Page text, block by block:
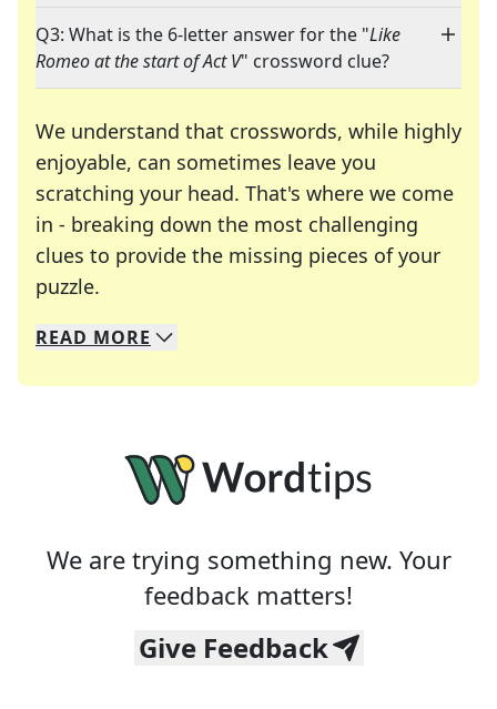
Q3: What is the 6-letter answer for the "Like
Romeo at the start of Act V" crossword clue?
We understand that crosswords, while highly
enjoyable, can sometimes leave you
scratching your head. That's where we come
in - breaking down the most challenging
clues to provide the missing pieces of your
puzzle.
We specialize in solving many of your favorite
Whether you're a daily crossword enthusiast or
READ MORE
We are trying something new. Your
feedback matters!
Give Feedback